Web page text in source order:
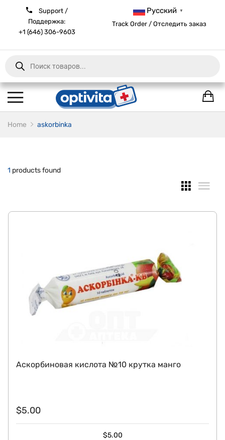
Support /
Поддержка:
+1 (646) 306-9603
Русский ▼
Track Order / Отследить заказ
Products
search
Home askorbinka
1 products found
Аскорбиновая кислота №10 крутка манго
$5.00
$5.00